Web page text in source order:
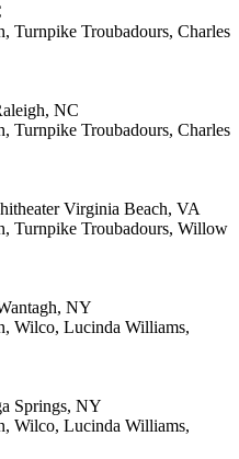
Troubadours, Charles
NC
Troubadours, Charles
Virginia Beach, VA
Turnpike Troubadours, Willow
NY
Wilco, Lucinda Williams,
Springs, NY
Wilco, Lucinda Williams,